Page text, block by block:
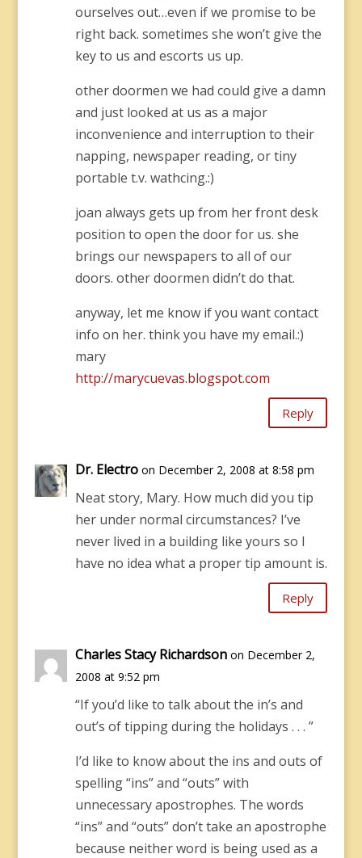
ourselves out…even if we promise to be
right back. sometimes she won’t give the
key to us and escorts us up.
other doormen we had could give a damn
and just looked at us as a major
inconvenience and interruption to their
napping, newspaper reading, or tiny
portable t.v. wathcing.:)
joan always gets up from her front desk
position to open the door for us. she
brings our newspapers to all of our
doors. other doormen didn’t do that.
anyway, let me know if you want contact
info on her. think you have my email.:)
mary
http://marycuevas.blogspot.com
Reply
Dr. Electro on December 2, 2008 at 8:58 pm
Neat story, Mary. How much did you tip
her under normal circumstances? I’ve
never lived in a building like yours so I
have no idea what a proper tip amount is.
Reply
Charles Stacy Richardson on December 2,
2008 at 9:52 pm
“If you’d like to talk about the in’s and
out’s of tipping during the holidays . . . ”
I’d like to know about the ins and outs of
spelling “ins” and “outs” with
unnecessary apostrophes. The words
“ins” and “outs” don’t take an apostrophe
because neither word is being used as a